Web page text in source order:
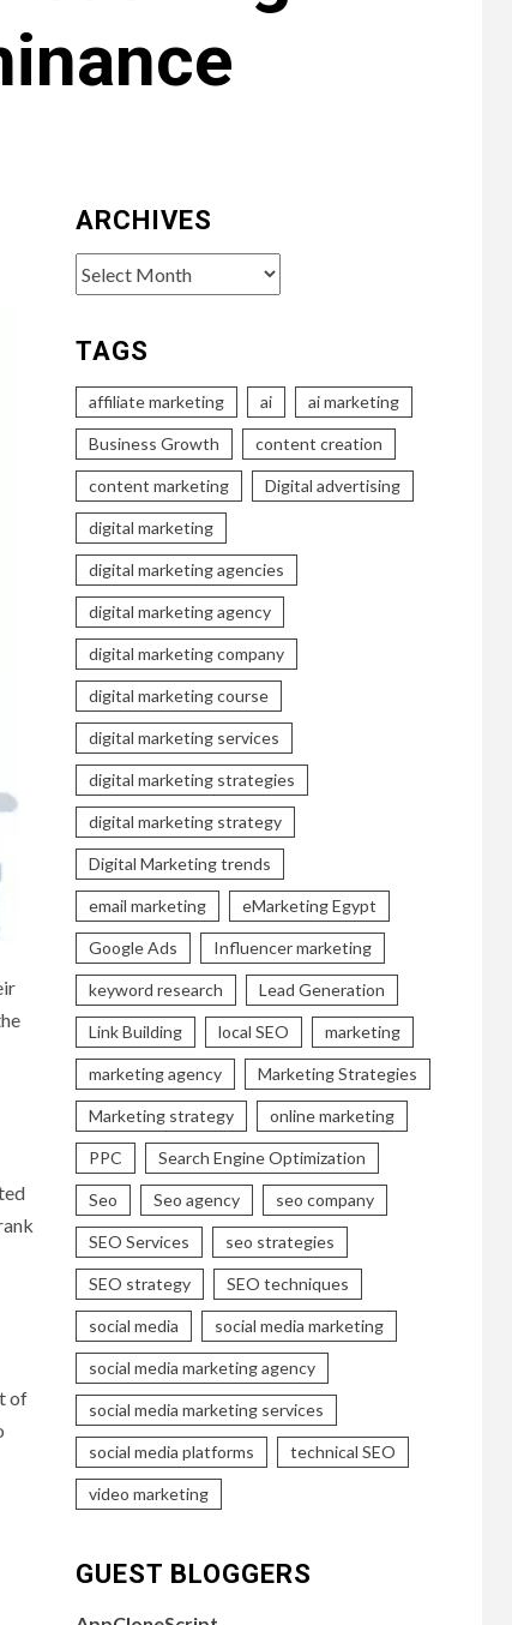
of
ARCHIVES
Archives
TAGS
affiliate marketing ai ai marketing
Business Growth content creation
content marketing Digital advertising
digital marketing
digital marketing agencies
digital marketing agency
digital marketing company
digital marketing course
digital marketing services
digital marketing strategies
digital marketing strategy
Digital Marketing trends
email marketing eMarketing Egypt
Google Ads Influencer marketing
keyword research Lead Generation
Link Building local SEO marketing
marketing agency Marketing Strategies
Marketing strategy online marketing
PPC Search Engine Optimization
Seo Seo agency seo company
SEO Services seo strategies
SEO strategy SEO techniques
social media social media marketing
social media marketing agency
social media marketing services
social media platforms technical SEO
video marketing
GUEST BLOGGERS